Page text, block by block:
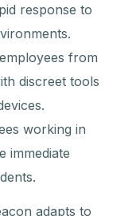
response to
from
discreet tools
working in
immediate
adapts to